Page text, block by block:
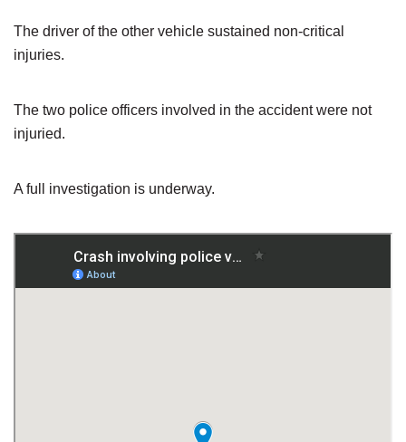
The driver of the other vehicle sustained non-critical
injuries.
The two police officers involved in the accident were not
injuried.
A full investigation is underway.